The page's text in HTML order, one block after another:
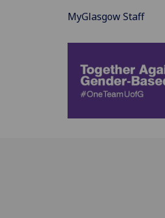
MyGlasgow Staff